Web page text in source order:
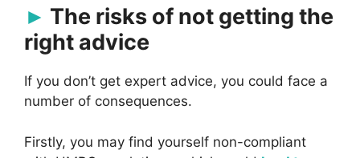
The risks of not getting the
right advice
If you don’t get expert advice, you could face a
number of consequences.
Firstly, you may find yourself non-compliant